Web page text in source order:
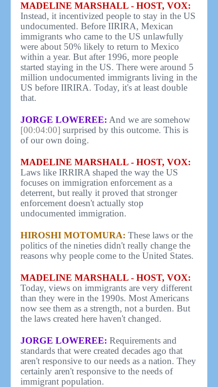
MADELINE MARSHALL - HOST, VOX:
Instead, it incentivized people to stay in the US
undocumented. Before IIRIRA, Mexican
immigrants who came to the US unlawfully
were about 50% likely to return to Mexico
within a year. But after 1996, more people
started staying in the US. There were around 5
million undocumented immigrants living in the
US before IIRIRA. Today, it's at least double
that.
JORGE LOWEREE: And we are somehow
[00:04:00] surprised by this outcome. This is
of our own doing.
MADELINE MARSHALL - HOST, VOX:
Laws like IRRIRA shaped the way the US
focuses on immigration enforcement as a
deterrent, but really it proved that stronger
enforcement doesn't actually stop
undocumented immigration.
HIROSHI MOTOMURA: These laws or the
politics of the nineties didn't really change the
reasons why people come to the United States.
MADELINE MARSHALL - HOST, VOX:
Today, views on immigrants are very different
than they were in the 1990s. Most Americans
now see them as a strength, not a burden. But
the laws created here haven't changed.
JORGE LOWEREE: Requirements and
standards that were created decades ago that
aren't responsive to our needs as a nation. They
certainly aren't responsive to the needs of
immigrant population.